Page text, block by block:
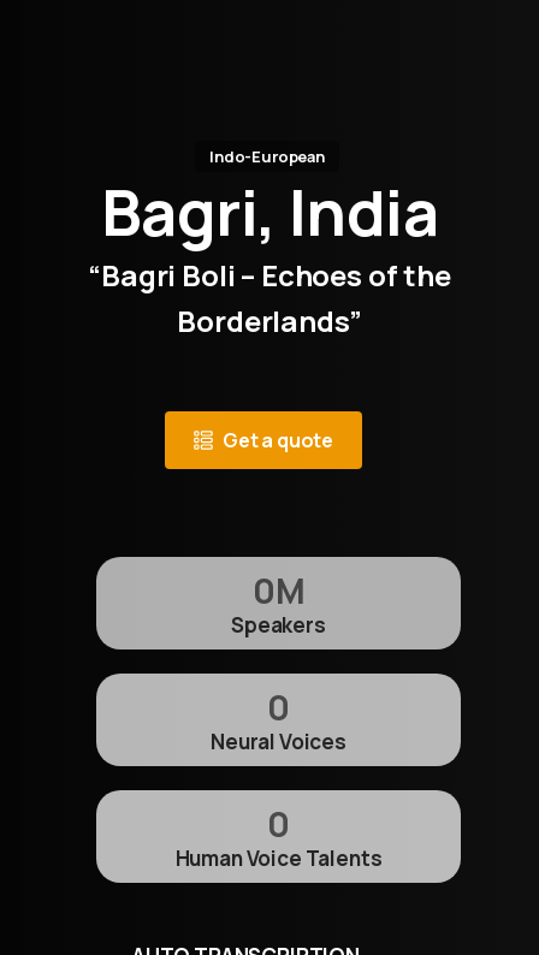
Indo-European
Bagri, India
“Bagri Boli – Echoes of the
Borderlands”
Get a quote
0M
Speakers
0
Neural Voices
0
Human Voice Talents